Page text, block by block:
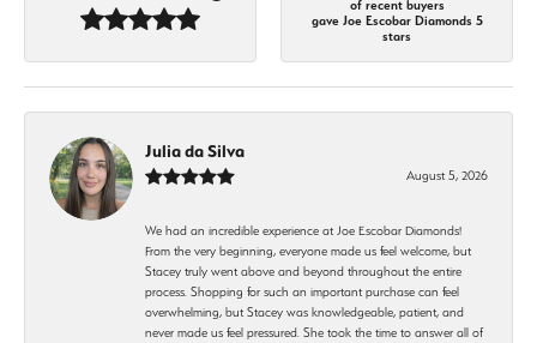
of recent buyers
gave Joe Escobar Diamonds 5
stars
Julia da Silva
August 5, 2026
We had an incredible experience at Joe Escobar Diamonds!
From the very beginning, everyone made us feel welcome, but
Stacey truly went above and beyond throughout the entire
process. Shopping for such an important purchase can feel
overwhelming, but Stacey was knowledgeable, patient, and
never made us feel pressured. She took the time to answer all of